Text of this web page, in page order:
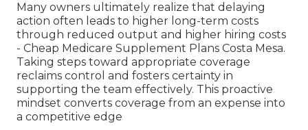
Many owners ultimately realize that delaying
action often leads to higher long-term costs
through reduced output and higher hiring costs
- Cheap Medicare Supplement Plans Costa Mesa.
Taking steps toward appropriate coverage
reclaims control and fosters certainty in
supporting the team effectively. This proactive
mindset converts coverage from an expense into
a competitive edge